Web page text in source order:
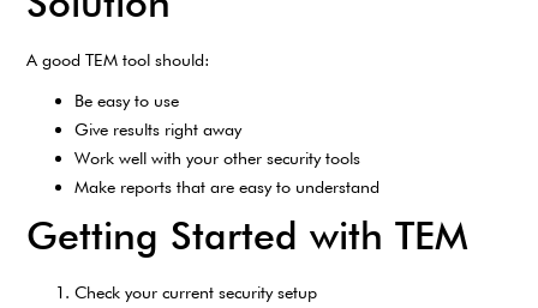
A good TEM tool should:
Be easy to use
Give results right away
Work well with your other security tools
Make reports that are easy to understand
Getting Started with TEM
Check your current security setup